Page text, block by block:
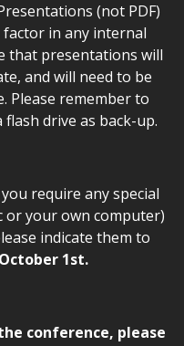
(not PDF)
in any internal
that presentations will
and will need to be
Please remember to
drive as back-up.
require any special
or your own computer)
indicate them to
October 1st.
conference, please